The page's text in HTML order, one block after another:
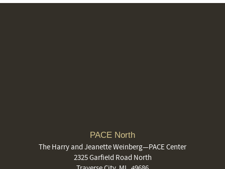
PACE North
The Harry and Jeanette Weinberg—PACE Center
2325 Garfield Road North